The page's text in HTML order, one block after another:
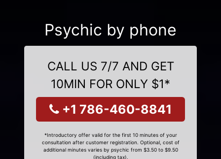
Psychic by phone
CALL US 7/7 AND GET
10MIN FOR ONLY $1*
+1 786-460-8841
*Introductory offer valid for the first 10 minutes of your
consultation after customer registration. Optional, cost of
additional minutes varies by psychic from $3.50 to $9.50
(including tax).